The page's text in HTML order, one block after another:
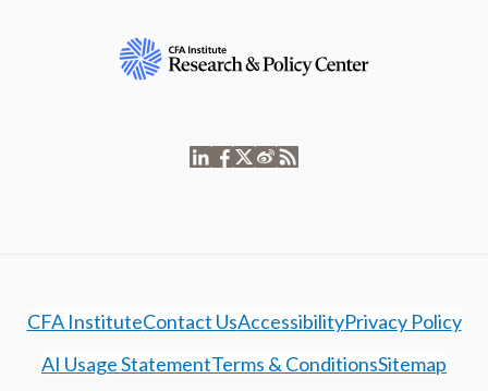
CFA InstituteContact UsAccessibilityPrivacy Policy
AI Usage StatementTerms & ConditionsSitemap